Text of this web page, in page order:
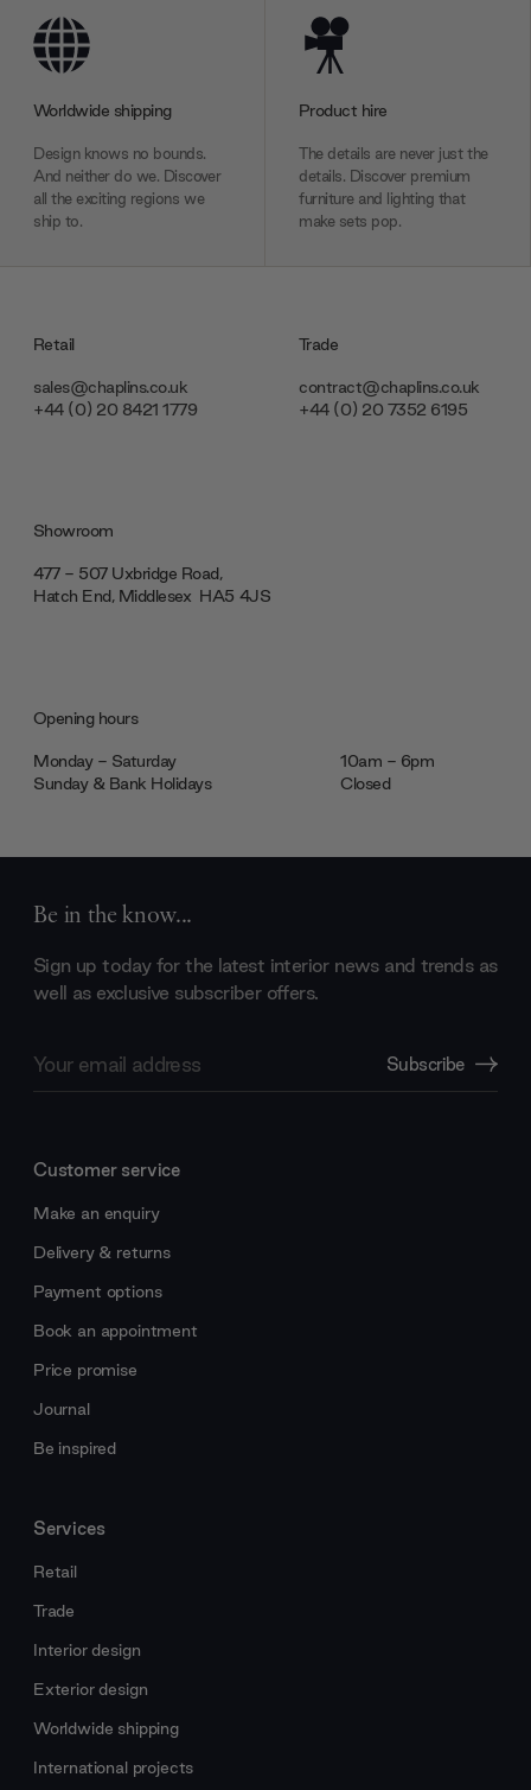
Worldwide shipping
Design knows no bounds.
And neither do we. Discover
all the exciting regions we
ship to.
Product hire
The details are never just the
details. Discover premium
furniture and lighting that
make sets pop.
Retail
sales@chaplins.co.uk
+44 (0) 20 8421 1779
Trade
contract@chaplins.co.uk
+44 (0) 20 7352 6195
Showroom
477 - 507 Uxbridge Road,
Hatch End, Middlesex ‎‎‏‏‎ ‎HA5 4JS
Opening hours
Monday - Saturday
10am - 6pm
Sunday & Bank Holidays
Closed
Be in the know...
Sign up today for the latest interior news and trends as
well as exclusive subscriber offers.
Address
Subscribe
Customer service
Make an enquiry
Delivery & returns
Payment options
Book an appointment
Price promise
Journal
Be inspired
Services
Retail
Trade
Interior design
Exterior design
Worldwide shipping
International projects